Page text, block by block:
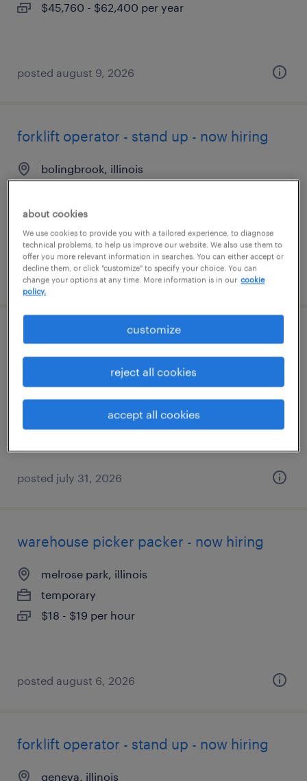
$45,760 - $62,400 per year
posted august 9, 2026
forklift operator - stand up - now hiring
bolingbrook, illinois
$18 per hour
posted august 6, 2026
forklift operator - stand up 10am shift
romeoville, illinois
temporary
$20 per hour
posted july 31, 2026
warehouse picker packer - now hiring
melrose park, illinois
temporary
$18 - $19 per hour
posted august 6, 2026
forklift operator - stand up - now hiring
geneva, illinois
about cookies
We use cookies to provide you with a tailored experience, to diagnose
technical problems, to help us improve our website. We also use them to
offer you more relevant information in searches. You can either accept or
decline them, or click "customize" to specify your choice. You can
change your options at any time. More information is in our cookie
policy.
customize
reject all cookies
accept all cookies